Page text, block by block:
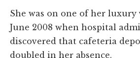
She was on one of her luxury
June 2008 when hospital
discovered that cafeteria
doubled in her absence.